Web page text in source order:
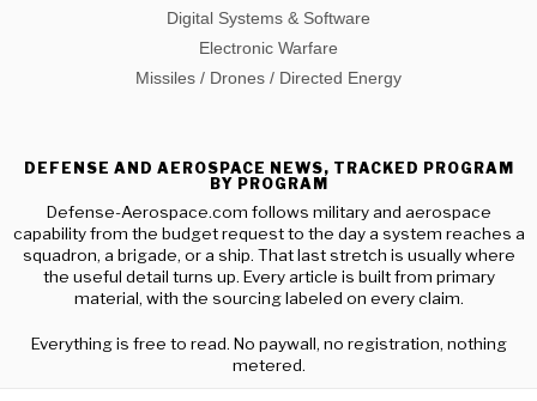
Digital Systems & Software
Electronic Warfare
Missiles / Drones / Directed Energy
DEFENSE AND AEROSPACE NEWS, TRACKED PROGRAM
BY PROGRAM
Defense-Aerospace.com follows military and aerospace
capability from the budget request to the day a system reaches a
squadron, a brigade, or a ship. That last stretch is usually where
the useful detail turns up. Every article is built from primary
material, with the sourcing labeled on every claim.
Everything is free to read. No paywall, no registration, nothing
metered.